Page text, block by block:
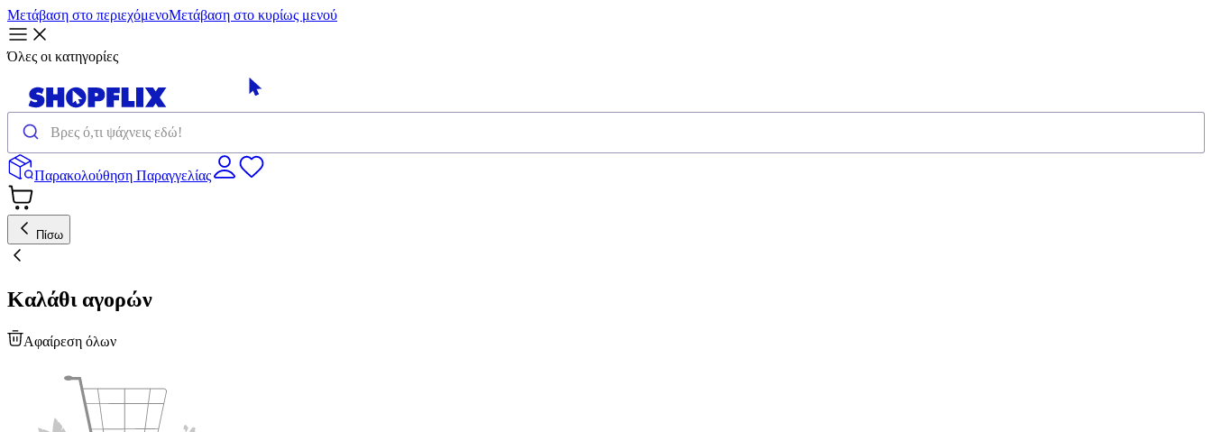
Μετάβαση στο περιεχόμενοΜετάβαση στο κυρίως μενού
Όλες οι κατηγορίες
Παρακολούθηση Παραγγελίας
Πίσω
Καλάθι αγορών
Αφαίρεση όλων